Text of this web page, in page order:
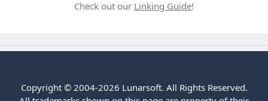
Check out our Linking Guide!
Copyright © 2004-2026 Lunarsoft. All Rights Reserved.